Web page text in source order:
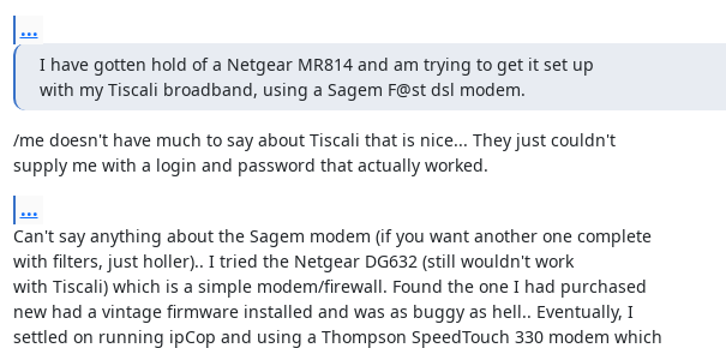
...
I have gotten hold of a Netgear MR814 and am trying to get it set up
with my Tiscali broadband, using a Sagem F@st dsl modem.
/me doesn't have much to say about Tiscali that is nice... They just couldn't
supply me with a login and password that actually worked.
...
Can't say anything about the Sagem modem (if you want another one complete
with filters, just holler).. I tried the Netgear DG632 (still wouldn't work
with Tiscali) which is a simple modem/firewall. Found the one I had purchased
new had a vintage firmware installed and was as buggy as hell.. Eventually, I
settled on running ipCop and using a Thompson SpeedTouch 330 modem which